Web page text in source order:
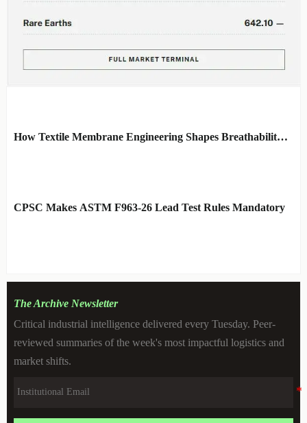
How Textile Membrane Engineering Shapes Breathability
CPSC Makes ASTM F963-26 Lead Test Rules Mandatory
The Archive Newsletter
Critical industrial intelligence delivered every Tuesday. Peer-
reviewed summaries of the week's most impactful logistics and
market shifts.